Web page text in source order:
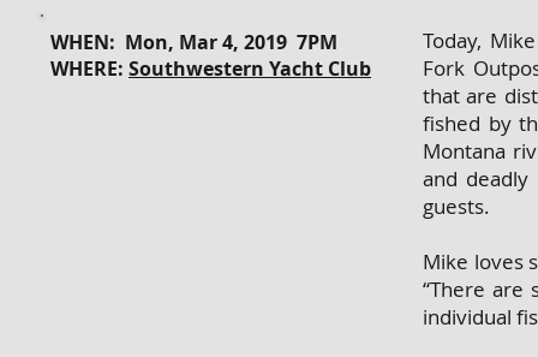
WHEN: Mon, Mar 4, 2019 7PM
WHERE: Southwestern Yacht Club
Today,
Fork
that are
fished by
Montana
and
guests.
Mike loves
“There are
individual